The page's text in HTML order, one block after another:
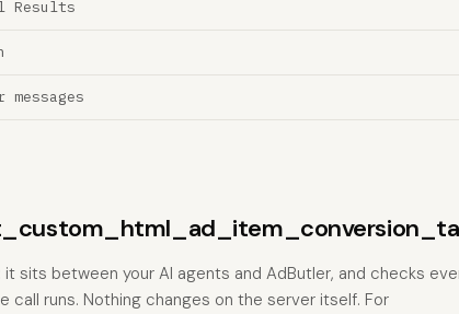
Results
: it sits between your AI agents and AdButler, and checks
call runs. Nothing changes on the server itself. For